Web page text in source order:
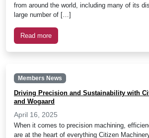
from around the world, including many of its
large number of […]
Read more
Members News
Driving Precision and Sustainability with
and Wogaard
April 16, 2025
When it comes to precision machining,
are at the heart of everything Citizen